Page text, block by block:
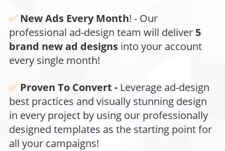
✅ New Ads Every Month! - Our
professional ad-design team will deliver 5
brand new ad designs into your account
every single month!
✅ Proven To Convert - Leverage ad-design
best practices and visually stunning design
in every project by using our professionally
designed templates as the starting point for
all your campaigns!